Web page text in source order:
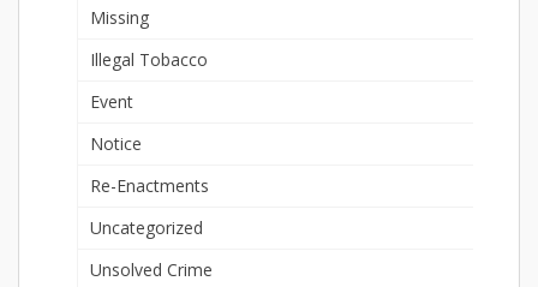
Missing
Illegal Tobacco
Event
Notice
Re-Enactments
Uncategorized
Unsolved Crime